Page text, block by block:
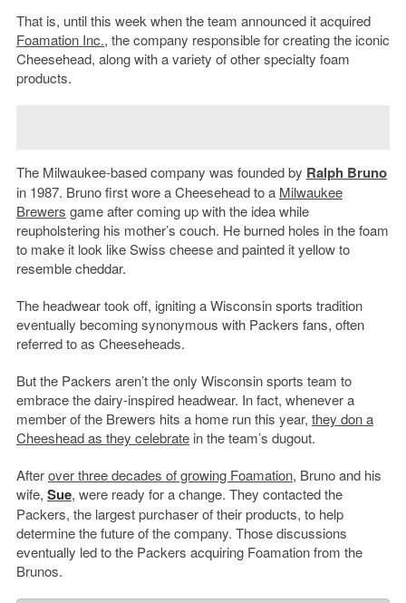
That is, until this week when the team announced it acquired
Foamation Inc., the company responsible for creating the iconic
Cheesehead, along with a variety of other specialty foam
products.
The Milwaukee-based company was founded by Ralph Bruno
in 1987. Bruno first wore a Cheesehead to a Milwaukee
Brewers game after coming up with the idea while
reupholstering his mother’s couch. He burned holes in the foam
to make it look like Swiss cheese and painted it yellow to
resemble cheddar.
The headwear took off, igniting a Wisconsin sports tradition
eventually becoming synonymous with Packers fans, often
referred to as Cheeseheads.
But the Packers aren’t the only Wisconsin sports team to
embrace the dairy-inspired headwear. In fact, whenever a
member of the Brewers hits a home run this year, they don a
Cheeshead as they celebratein the team’s dugout.
Afterover three decades of growing Foamation, Bruno and his
wife, Sue, were ready for a change. They contacted the
Packers, the largest purchaser of their products, to help
determine the future of the company. Those discussions
eventually led to the Packers acquiring Foamation from the
Brunos.